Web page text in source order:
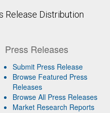
Release Distribution
Press Releases
Submit Press Release
Browse Featured Press
Releases
Browse All Press Releases
Market Research Reports